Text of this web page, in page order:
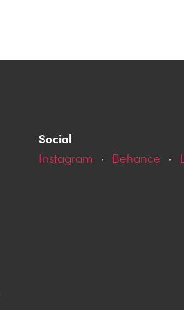
Social
Instagram · Behance ·